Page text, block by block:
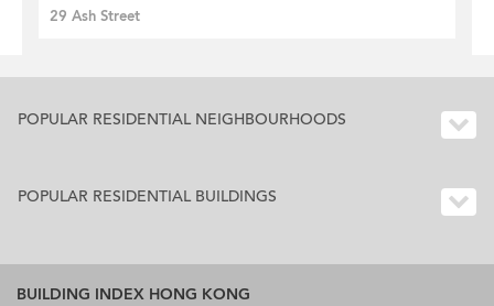
29 Ash Street
POPULAR RESIDENTIAL NEIGHBOURHOODS
POPULAR RESIDENTIAL BUILDINGS
BUILDING INDEX HONG KONG